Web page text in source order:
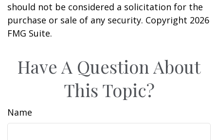
should not be considered a solicitation for the
purchase or sale of any security. Copyright 2026
FMG Suite.
Have A Question About
This Topic?
Name